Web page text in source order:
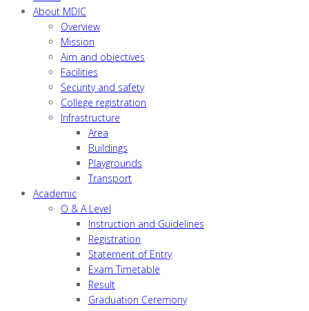
About MDIC
Overview
Mission
Aim and objectives
Facilities
Security and safety
College registration
Infrastructure
Area
Buildings
Playgrounds
Transport
Academic
O & A Level
Instruction and Guidelines
Registration
Statement of Entry
Exam Timetable
Result
Graduation Ceremony